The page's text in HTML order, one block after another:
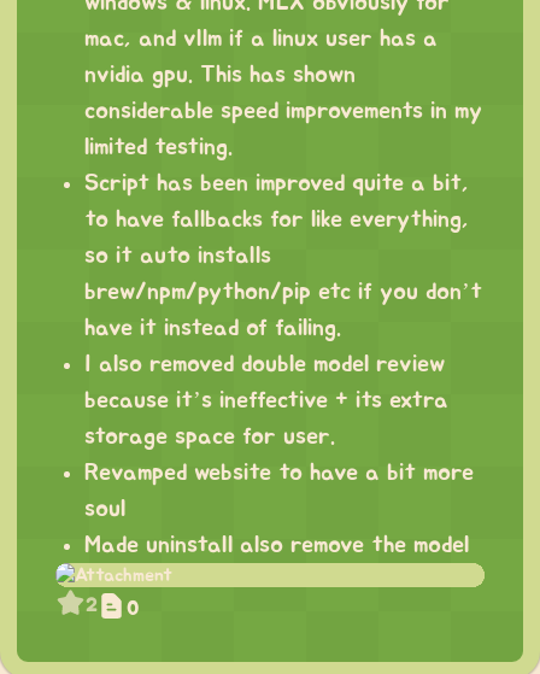
mac, and vllm if a linux user has a
nvidia gpu. This has shown
considerable speed improvements in my
limited testing.
Script has been improved quite a bit,
to have fallbacks for like everything,
so it auto installs
brew/npm/python/pip etc if you don’t
have it instead of failing.
I also removed double model review
because it’s ineffective + its extra
storage space for user.
Revamped website to have a bit more
soul
Made uninstall also remove the model
2 0